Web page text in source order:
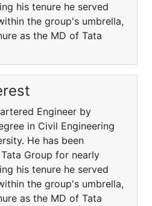
his tenure he served
the group's umbrella,
as the MD of Tata
Engineer by
in Civil Engineering
He has been
Group for nearly
his tenure he served
the group's umbrella,
as the MD of Tata